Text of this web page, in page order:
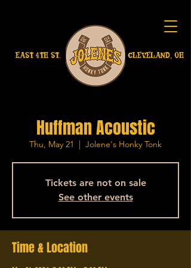
EAST 4TH ST. CLEVELAND, OH
Huffman Acoustic
Thu, May 21
  |
Jolene's Honky Tonk
Tickets are not on sale
See other events
Time & Location